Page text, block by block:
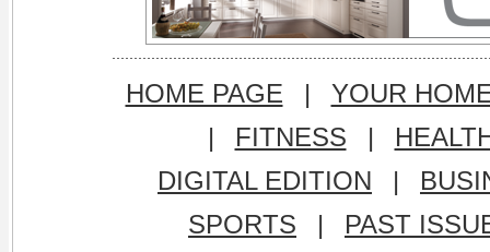
HOME PAGE |
YOUR
|
FITNESS |
DIGITAL EDITION
|
SPORTS
|
PAST